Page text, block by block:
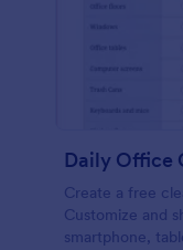
Create a free
Customize and
smartphone,